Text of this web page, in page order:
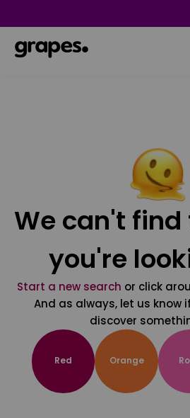
We can't
you're
Start a new search or click
And as always, let us know
discover
Red Orange